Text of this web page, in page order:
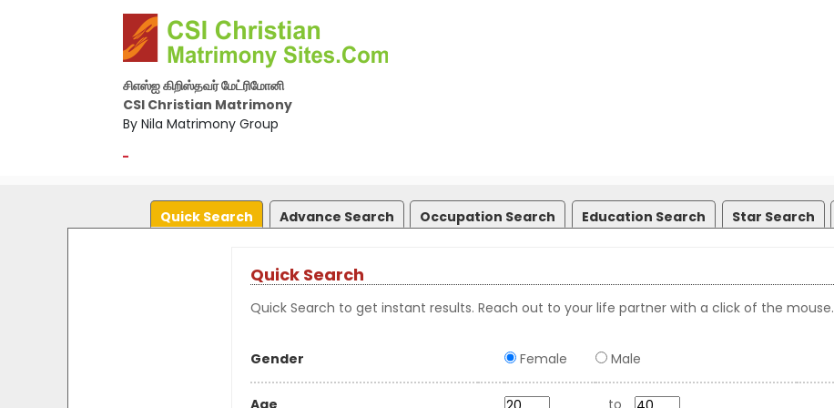
சிஎஸ்ஐ கிறிஸ்தவர் மேட்ரிமோனி
CSI Christian Matrimony
By Nila Matrimony Group
-
Quick Search Advance Search Occupation Search Education Search Star Search
Quick Search
Quick Search to get instant results. Reach out to your life partner with a click of the mouse.
Gender Female Male